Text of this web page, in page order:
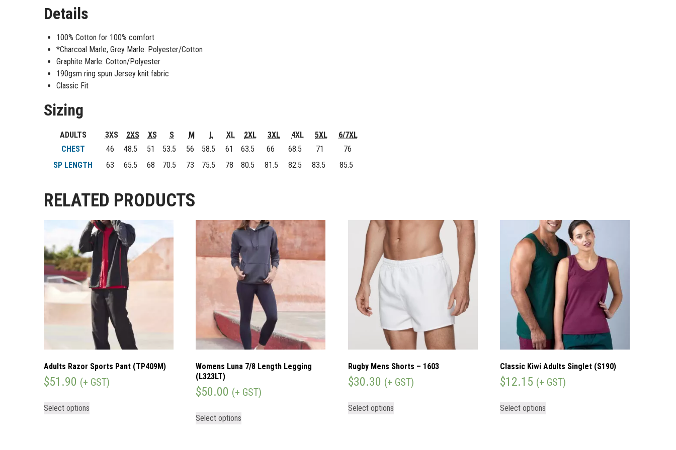
Details
100% Cotton for 100% comfort
*Charcoal Marle, Grey Marle: Polyester/Cotton
Graphite Marle: Cotton/Polyester
190gsm ring spun Jersey knit fabric
Classic Fit
Sizing
ADULTS 3XS 2XS XS S M L XL 2XL 3XL 4XL 5XL
6/7XL
CHEST
46 48.5 51 53.5 56 58.5 61 63.5 66 68.5 71
76
SP LENGTH
63 65.5 68 70.5 73 75.5 78 80.5 81.5 82.5 83.5 85.5
RELATED PRODUCTS
Adults Razor Sports Pant (TP409M)
$51.90 (+ GST)
Select options
Womens Luna 7/8 Length Legging
(L323LT)
$50.00 (+ GST)
Select options
Rugby Mens Shorts – 1603
$30.30 (+ GST)
Select options
Classic Kiwi Adults Singlet (S190)
$12.15 (+ GST)
Select options